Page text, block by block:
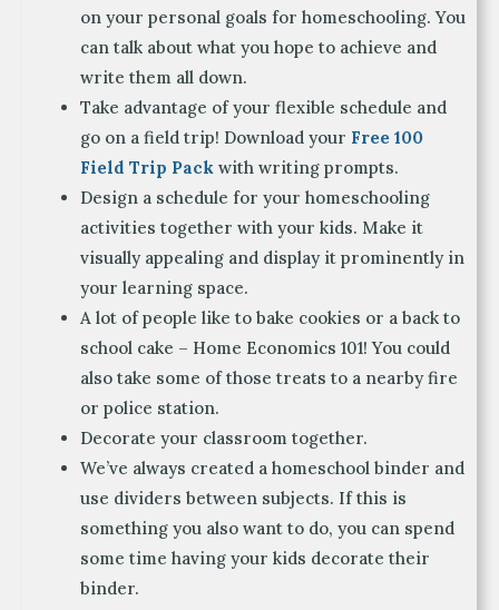
on your personal goals for homeschooling. You
can talk about what you hope to achieve and
write them all down.
Take advantage of your flexible schedule and
go on a field trip! Download your Free 100
Field Trip Pack with writing prompts.
Design a schedule for your homeschooling
activities together with your kids. Make it
visually appealing and display it prominently in
your learning space.
A lot of people like to bake cookies or a back to
school cake – Home Economics 101! You could
also take some of those treats to a nearby fire
or police station.
Decorate your classroom together.
We’ve always created a homeschool binder and
use dividers between subjects. If this is
something you also want to do, you can spend
some time having your kids decorate their
binder.